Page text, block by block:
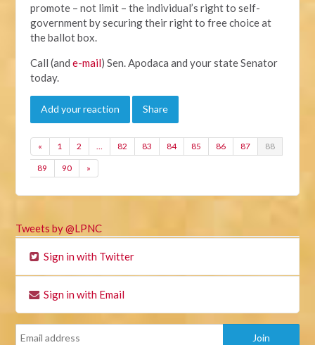
promote – not limit – the individual’s right to self-
government by securing their right to free choice at
the ballot box.
Call (ande-mail) Sen. Apodaca and your state Senator
today.
Add your reaction Share
« 1 2 … 82 83 84 85 86 87 88
89 90 »
Tweets by @LPNC
Sign in with Twitter
Sign in with Email